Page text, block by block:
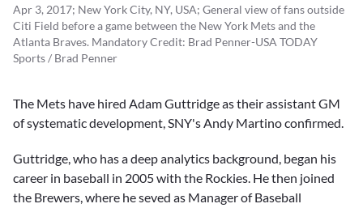
Apr 3, 2017; New York City, NY, USA; General view of fans outside
Citi Field before a game between the New York Mets and the
Atlanta Braves. Mandatory Credit: Brad Penner-USA TODAY
Sports / Brad Penner
The Mets have hired Adam Guttridgeas their assistant GM
of systematic development, SNY's Andy Martino confirmed.
Guttridge, who has a deep analytics background, began his
career in baseball in 2005 with the Rockies. He then joined
the Brewers, where he seved as Manager of Baseball